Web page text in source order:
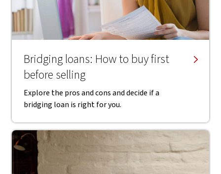
Bridging loans: How to buy first
before selling
Explore the pros and cons and decide if a
bridging loan is right for you.